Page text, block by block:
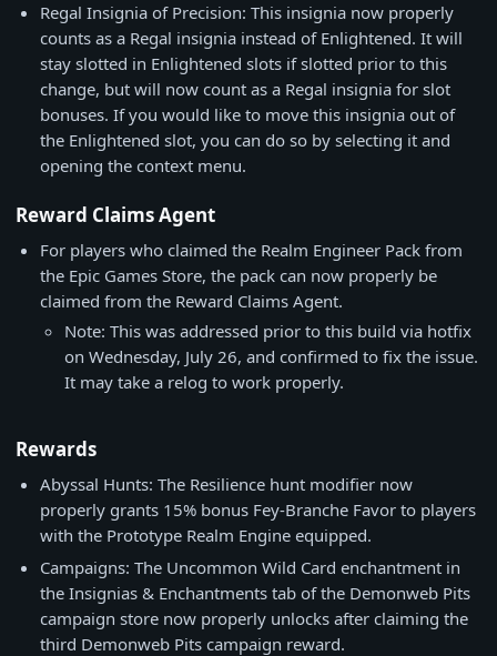
Regal Insignia of Precision: This insignia now properly
counts as a Regal insignia instead of Enlightened. It will
stay slotted in Enlightened slots if slotted prior to this
change, but will now count as a Regal insignia for slot
bonuses. If you would like to move this insignia out of
the Enlightened slot, you can do so by selecting it and
opening the context menu.
Reward Claims Agent
For players who claimed the Realm Engineer Pack from
the Epic Games Store, the pack can now properly be
claimed from the Reward Claims Agent.
Note: This was addressed prior to this build via hotfix
on Wednesday, July 26, and confirmed to fix the issue.
It may take a relog to work properly.
Rewards
Abyssal Hunts: The Resilience hunt modifier now
properly grants 15% bonus Fey-Branche Favor to players
with the Prototype Realm Engine equipped.
Campaigns: The Uncommon Wild Card enchantment in
the Insignias & Enchantments tab of the Demonweb Pits
campaign store now properly unlocks after claiming the
third Demonweb Pits campaign reward.